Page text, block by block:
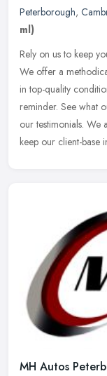
Peterborough,
ml)
Rely on us to keep
We offer a
in top-quality
reminder. See what
our testimonials. We
keep our client-base
MH Autos